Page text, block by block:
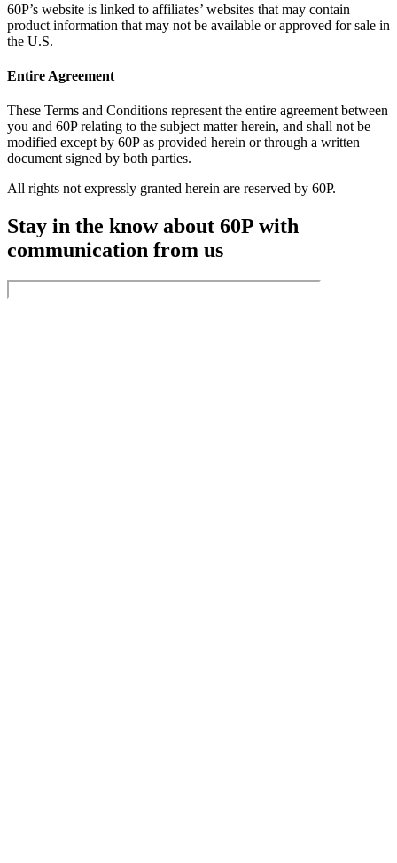
60P’s website is linked to affiliates’ websites that may contain
product information that may not be available or approved for sale in
the U.S.
Entire Agreement
These Terms and Conditions represent the entire agreement between
you and 60P relating to the subject matter herein, and shall not be
modified except by 60P as provided herein or through a written
document signed by both parties.
All rights not expressly granted herein are reserved by 60P.
Stay in the know about 60P with
communication from us